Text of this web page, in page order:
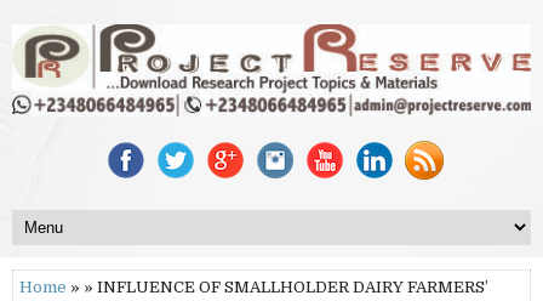
Home » » INFLUENCE OF SMALLHOLDER DAIRY FARMERS’